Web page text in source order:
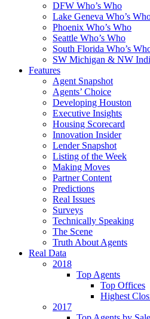
DFW Who’s Who
Lake Geneva Who’s
Phoenix Who’s Who
Seattle Who’s Who
South Florida Who’s
SW Michigan & NW
Features
Agent Snapshot
Agents’ Choice
Developing Houston
Executive Insights
Housing Scorecard
Innovation Insider
Lender Snapshot
Listing of the Week
Making Moves
Partner Content
Predictions
Real Issues
Surveys
Technically Speaking
The Scene
Truth About Agents
Real Data
2018
Top Agents
Top Offices
Highest
2017